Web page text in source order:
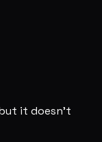
it doesn't